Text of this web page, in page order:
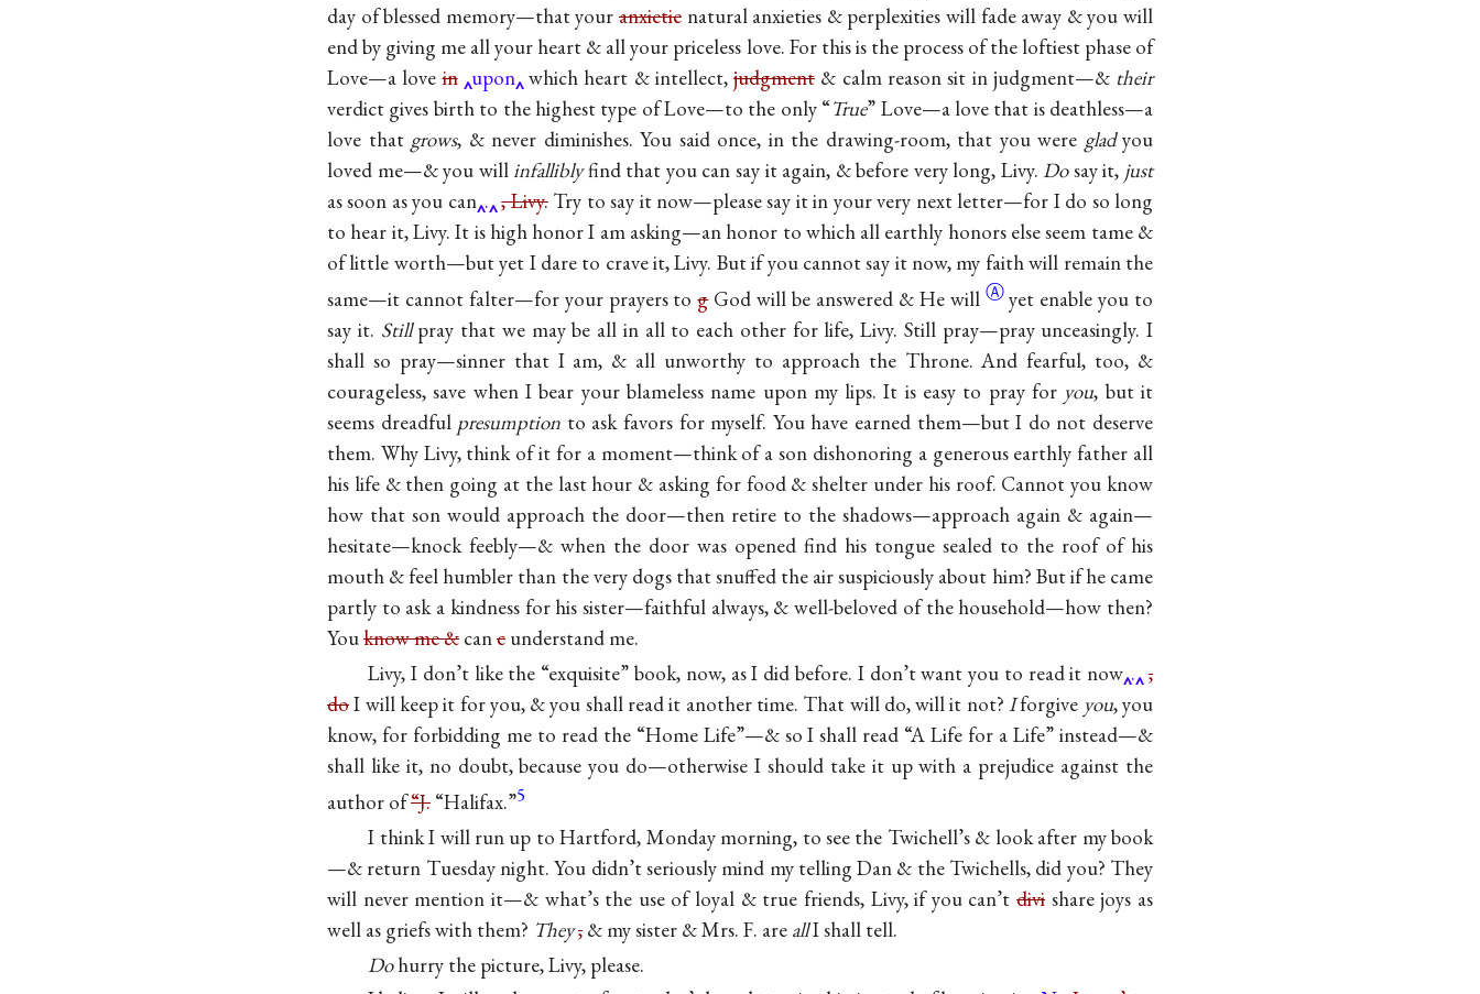
day of blessed memory—that your anxietie natural anxieties & perplexities will fade away & you will
end by giving me all your heart & all your priceless love. For this is the process of the loftiest phase of
Love—a lovein upon which heart & intellect,judgment& calm reason sit in judgment—& their
verdict gives birth to the highest type of Love—to the only “True” Love—a love that is deathless—a
love that grows, & never diminishes. You said once, in the drawing-room, that you were gladyou
loved me—& you willinfalliblyfind that you can say it again, & before very long, Livy.Dosay it, just
as soon as you can . , Livy.Try to say it now—please say it in your very next letter—for I do so long
to hear it, Livy. It is high honor I am asking—an honor to which all earthly honors else seem tame &
of little worth—but yet I dare to crave it, Livy. But if you cannot say it now, my faith will remain the
same—it cannot falter—for your prayers togGod will be answered & He will Ⓐyet enable you to
say it. Stillpray that we may be all in all to each other for life, Livy. Still pray—pray unceasingly. I
shall so pray—sinner that I am, & all unworthy to approach the Throne. And fearful, too, &
courageless, save when I bear your blameless name upon my lips. It is easy to pray for you, but it
seems dreadful presumption to ask favors for myself. You have earned them—but I do not deserve
them. Why Livy, think of it for a moment—think of a son dishonoring a generous earthly father all
his life & then going at the last hour & asking for food & shelter under his roof. Cannot you know
how that son would approach the door—then retire to the shadows—approach again & again—
hesitate—knock feebly—& when the door was opened find his tongue sealed to the roof of his
mouth & feel humbler than the very dogs that snuffed the air suspiciously about him? But if he came
partly to ask a kindness for his sister—faithful always, & well-beloved of the household—how then?
Youknow me & canc understand me.
Livy, I don’t like the “exquisite” book, now, as I did before. I don’t want you to read it now . ,
doI will keep it for you, & you shall read it another time. That will do, will it not?Iforgive you, you
know, for forbidding me to read the “Home Life”—& so I shall read “A Life for a Life” instead—&
shall like it, no doubt, because you do—otherwise I should take it up with a prejudice against the
author of“J. “Halifax.”5
I think I will run up to Hartford, Monday morning, to see the Twichell’s & look after my book
—& return Tuesday night. You didn’t seriously mind my telling Dan & the Twichells, did you? They
will never mention it—& what’s the use of loyal & true friends, Livy, if you can’tdivishare joys as
well as griefs with them? They, & my sister & Mrs. F. are allI shall tell.
Dohurry the picture, Livy, please.